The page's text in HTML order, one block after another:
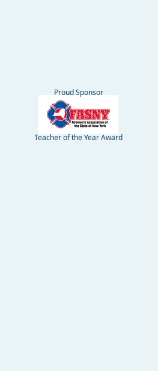
Proud Sponsor
Teacher of the Year Award